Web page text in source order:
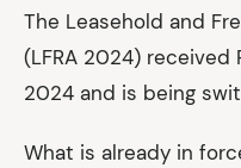
The Leasehold and
(LFRA 2024) received
2024 and is being
What is already in